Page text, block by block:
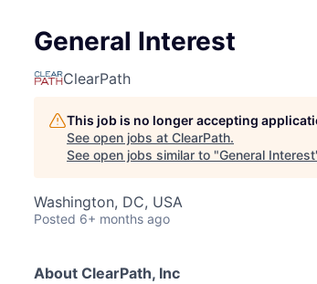
General Interest
ClearPath
This job is no longer accepting
See open jobs at ClearPath.
See open jobs similar to "General Interest
Washington, DC, USA
Posted 6+ months ago
About ClearPath, Inc